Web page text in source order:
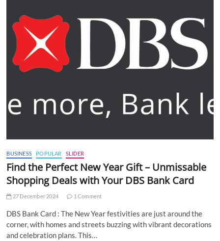
BUSINESS POPULAR SLIDER
Find the Perfect New Year Gift – Unmissable
Shopping Deals with Your DBS Bank Card
27 December 2024 1 Comment
DBS Bank Card : The New Year festivities are just around the
corner, with homes and streets buzzing with vibrant decorations
and celebration plans. This…